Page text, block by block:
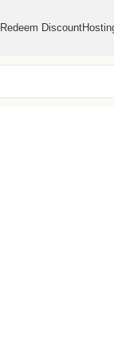
Redeem Discount